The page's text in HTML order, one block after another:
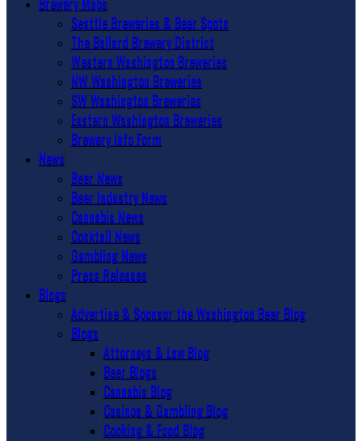
Seattle Breweries & Beer Spots
The Ballard Brewery District
Western Washington Breweries
NW Washington Breweries
SW Washington Breweries
Eastern Washington Breweries
Brewery Info Form
News
Beer News
Beer Industry News
Cannabis News
Cocktail News
Gambling News
Press Releases
Blogs
Advertise & Sponsor the Washington Beer Blog
Blogs
Attorneys & Law Blog
Beer Blogs
Cannabis Blog
Casinos & Gambling Blog
Cooking & Food Blog